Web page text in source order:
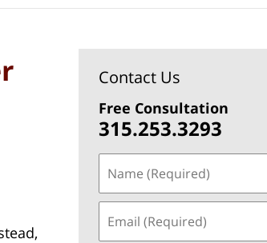
Contact Us
Free Consultation
315.253.3293